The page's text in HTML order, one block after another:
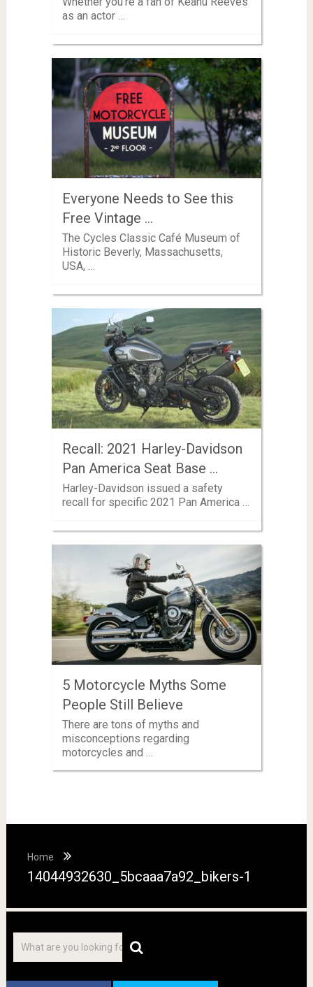
as an actor …
Everyone Needs to See this
Free Vintage …
The Cycles Classic Café Museum of
Historic Beverly, Massachusetts,
USA, …
Recall: 2021 Harley-Davidson
Pan America Seat Base …
Harley-Davidson issued a safety
recall for specific 2021 Pan America …
5 Motorcycle Myths Some
People Still Believe
There are tons of myths and
misconceptions regarding
motorcycles and …
Home
14044932630_5bcaaa7a92_bikers-1